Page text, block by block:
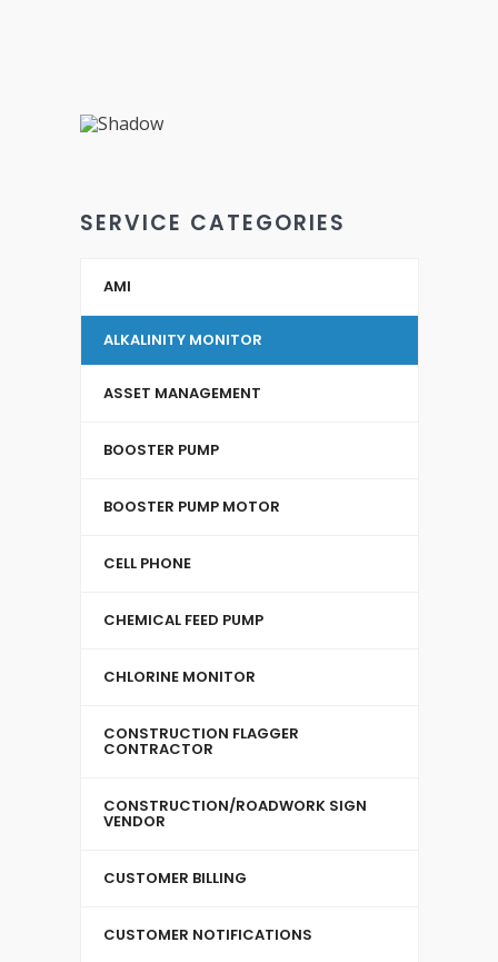
SERVICE CATEGORIES
AMI
ALKALINITY MONITOR
ASSET MANAGEMENT
BOOSTER PUMP
BOOSTER PUMP MOTOR
CELL PHONE
CHEMICAL FEED PUMP
CHLORINE MONITOR
CONSTRUCTION FLAGGER
CONTRACTOR
CONSTRUCTION/ROADWORK SIGN
VENDOR
CUSTOMER BILLING
CUSTOMER NOTIFICATIONS